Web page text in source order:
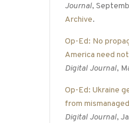
Journal,
Archive.
Op-Ed: No
America need
Digital Journal,
Op-Ed: Ukraine
from
Digital Journal,